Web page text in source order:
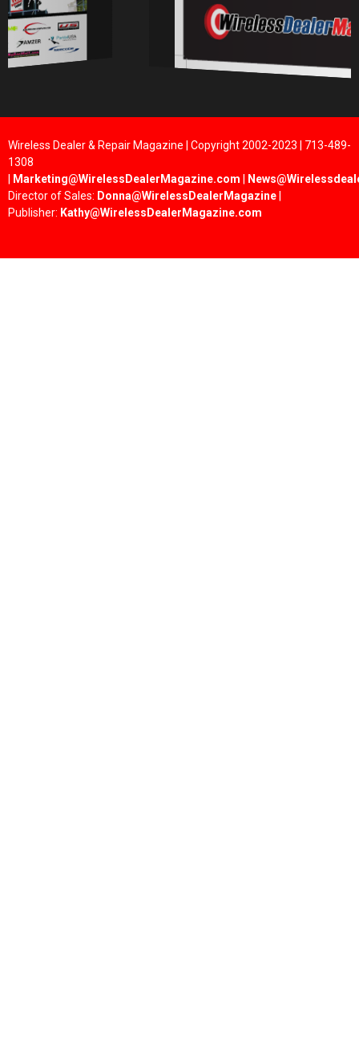
Wireless Dealer & Repair Magazine | Copyright 2002-2023 | 713-489-
1308
| Marketing@WirelessDealerMagazine.com |
Director of Sales: Donna@WirelessDealerMagazine|
Publisher: Kathy@WirelessDealerMagazine.com